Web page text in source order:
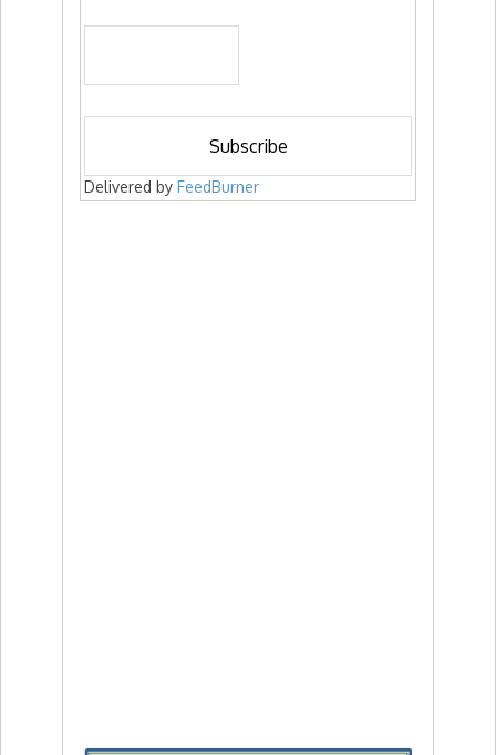
Delivered by FeedBurner